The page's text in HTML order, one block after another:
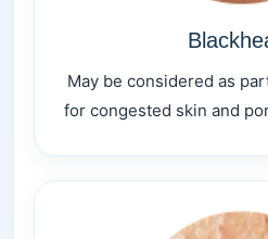
May be considered as
for congested skin and